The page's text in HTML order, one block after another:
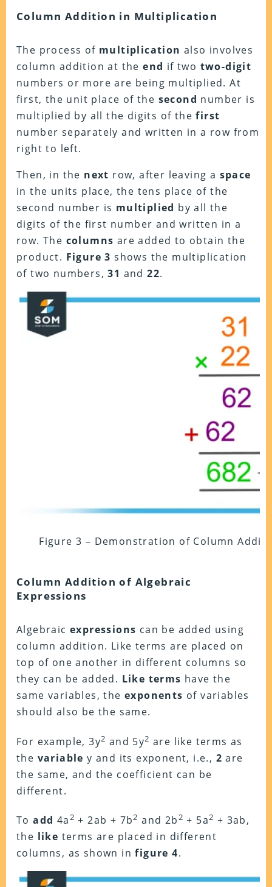
Column Addition in Multiplication
The process of multiplication also involves
column addition at theend if two two-digit
numbers or more are being multiplied. At
first, the unit place of the second number is
multiplied by all the digits of thefirst
number separately and written in a row from
right to left.
Then, in the next row, after leaving a space
in the units place, the tens place of the
second number is multiplied by all the
digits of the first number and written in a
row. The columns are added to obtain the
product. Figure 3 shows the multiplication
of two numbers,31 and22.
Figure 3 – Demonstration of Column
Column Addition of Algebraic
Expressions
Algebraic expressions can be added using
column addition. Like terms are placed on
top of one another in different columns so
they can be added. Like terms have the
same variables, the exponents of variables
should also be the same.
For example, 3y2 and 5y2 are like terms as
the variable y and its exponent, i.e., 2 are
the same, and the coefficient can be
different.
Toadd 4a 2 + 2ab + 7b2 and 2b 2 + 5a2 + 3ab,
the like terms are placed in different
columns, as shown infigure 4.